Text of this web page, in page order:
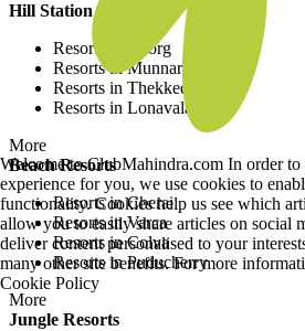
Hill Station Resorts
Resorts in Coorg
Resorts in Munnar
Resorts in Thekkedy
Resorts in Lonavala
More
Beach Resorts
Resorts in Cherai
Resorts in Varca
Resorts in Colva
Resorts in Puducherry
More
Jungle Resorts
Welcome to ClubMahindra.com In order to
experience for you, we use cookies to
functionality. Cookies help us see which
allow you to easily share articles on social
deliver content personalised to your
many other site benefits. For more
Cookie Policy